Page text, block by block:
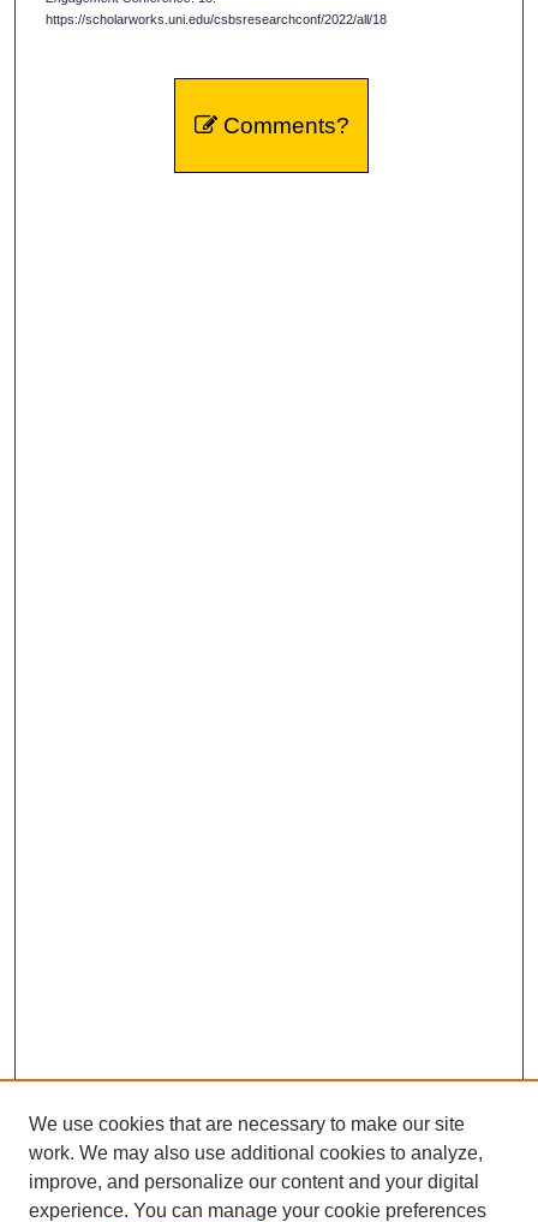
https://scholarworks.uni.edu/csbsresearchconf/2022/all/18
Comments?
We use cookies that are necessary to make our site
work. We may also use additional cookies to analyze,
improve, and personalize our content and your digital
experience. You can manage your cookie preferences